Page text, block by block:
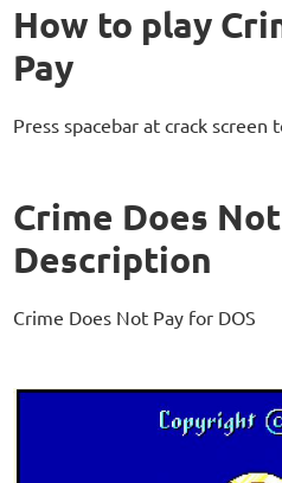
How to play
Pay
Press spacebar at crack screen
Crime Does
Description
Crime Does Not Pay for DOS